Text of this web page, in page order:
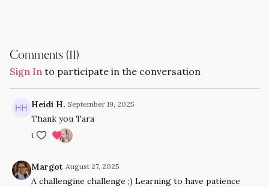
Comments (11)
Sign In to participate in the conversation
Heidi H. September 19, 2025
Thank you Tara
1
Margot August 27, 2025
A challengine challenge ;) Learning to have patience